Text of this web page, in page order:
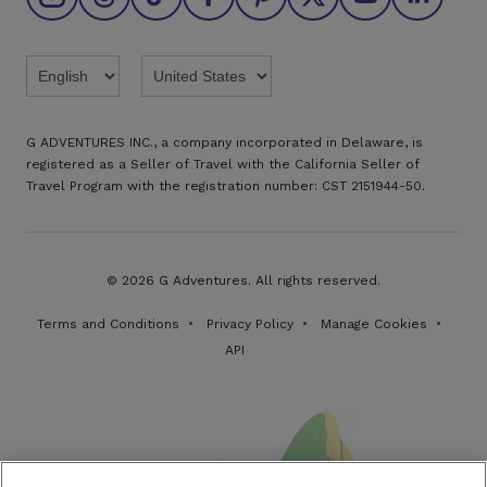
Brochures
G ADVENTURES INC., a company incorporated in Delaware, is
registered as a Seller of Travel with the California Seller of
Travel Program with the registration number: CST 2151944-50.
© 2026 G Adventures. All rights reserved.
Terms and Conditions Privacy Policy
Manage Cookies
API